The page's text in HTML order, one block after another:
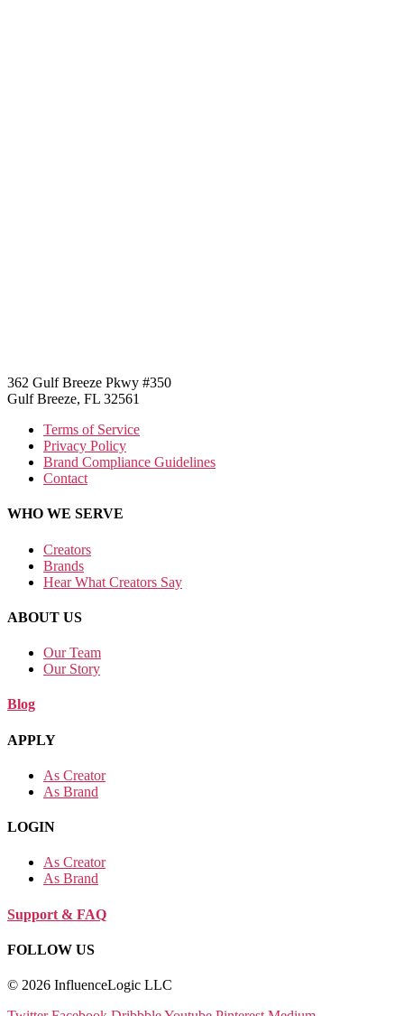
362 Gulf Breeze Pkwy #350
Gulf Breeze, FL 32561
Terms of Service
Privacy Policy
Brand Compliance Guidelines
Contact
WHO WE SERVE
Creators
Brands
Hear What Creators Say
ABOUT US
Our Team
Our Story
Blog
APPLY
As Creator
As Brand
LOGIN
As Creator
As Brand
Support & FAQ
FOLLOW US
© 2026 InfluenceLogic LLC